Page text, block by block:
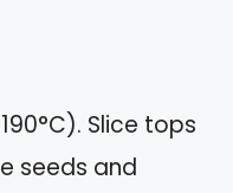
Slice tops
seeds and